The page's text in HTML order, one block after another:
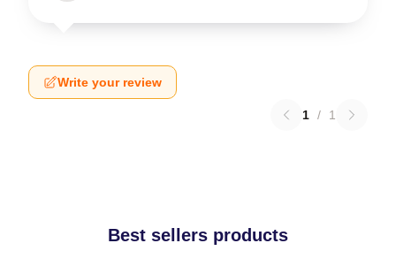
Write your review
1 / 1
Best sellers products